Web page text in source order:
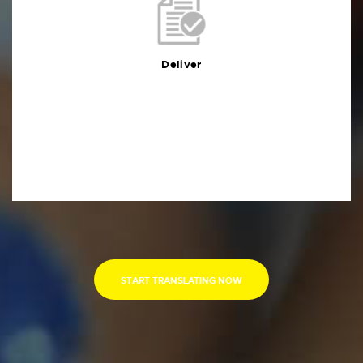
Deliver
Deliver
You will receive the deliverables in your preferred
format within the agreed deadline
START TRANSLATING NOW